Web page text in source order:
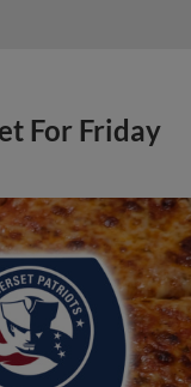
For Friday